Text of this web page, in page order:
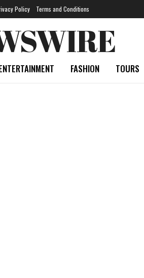
Policy Terms and Conditions
FASHION TOURS